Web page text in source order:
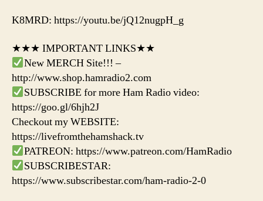
K8MRD: https://youtu.be/jQ12nugpH_g
★★★ IMPORTANT LINKS★★
New MERCH Site!!! –
http://www.shop.hamradio2.com
SUBSCRIBE for more Ham Radio video:
https://goo.gl/6hjh2J
Checkout my WEBSITE:
https://livefromthehamshack.tv
PATREON: https://www.patreon.com/HamRadio
SUBSCRIBESTAR:
https://www.subscribestar.com/ham-radio-2-0